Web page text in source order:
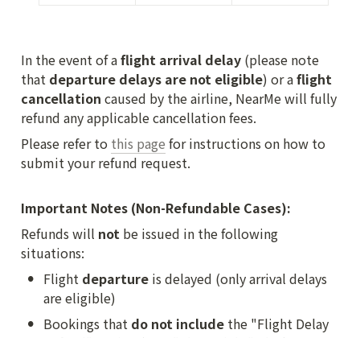
In the event of a flight arrival delay (please note
that departure delays are not eligible) or a flight
cancellation caused by the airline, NearMe will fully
refund any applicable cancellation fees.
Please refer to this page for instructions on how to
submit your refund request.
Important Notes (Non-Refundable Cases):
Refunds will not be issued in the following
situations:
• Flight departure is delayed (only arrival delays
are eligible)
• Bookings that do not include the "Flight Delay